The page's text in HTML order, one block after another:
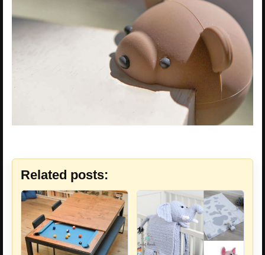
Related posts: